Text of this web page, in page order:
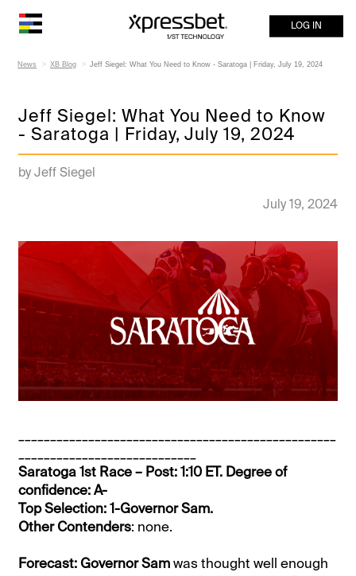
LOG IN
News XB Blog Jeff Siegel: What You Need to Know - Saratoga | Friday, July 19, 2024
Jeff Siegel: What You Need to Know
- Saratoga | Friday, July 19, 2024
by Jeff Siegel
July 19, 2024
Saratoga 1st Race – Post: 1:10 ET. Degree of
confidence: A-
Top Selection: 1-Governor Sam.
Other Contenders: none.
Forecast: Governor Samwas thought well enough